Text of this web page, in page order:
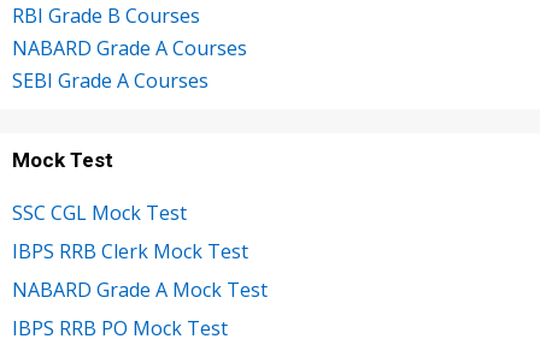
RBI Grade B Courses
NABARD Grade A Courses
SEBI Grade A Courses
Mock Test
SSC CGL Mock Test
IBPS RRB Clerk Mock Test
NABARD Grade A Mock Test
IBPS RRB PO Mock Test